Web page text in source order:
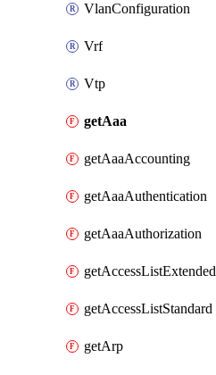
VlanConfiguration
Vrf
Vtp
getAaa
getAaaAccounting
getAaaAuthentication
getAaaAuthorization
getAccessListExtended
getAccessListStandard
getArp